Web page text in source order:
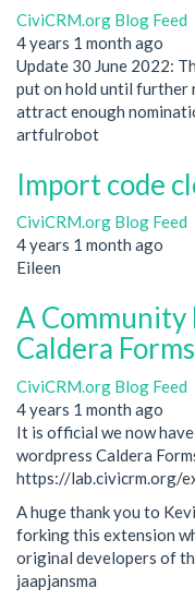
CiviCRM.org Blog Feed
4 years 1 month ago
Update 30 June 2022:
put on hold until further
attract enough
artfulrobot
Import code
CiviCRM.org Blog Feed
4 years 1 month ago
Eileen
A
Caldera Forms
CiviCRM.org Blog Feed
4 years 1 month ago
It is official we now
wordpress Caldera
https://lab.civicrm.org/
A huge thank you to
forking this extension
original developers of
jaapjansma